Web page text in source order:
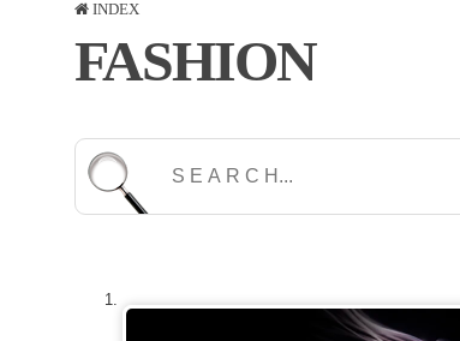
INDEX
FASHION